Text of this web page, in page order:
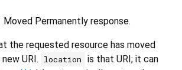
Permanently response.
the requested resource has moved
URI.
location
is that URI; it can